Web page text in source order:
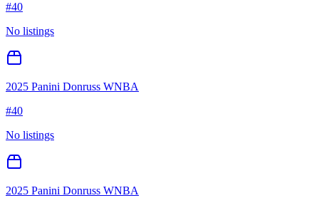
#40
No listings
2025 Panini Donruss WNBA
#40
No listings
2025 Panini Donruss WNBA